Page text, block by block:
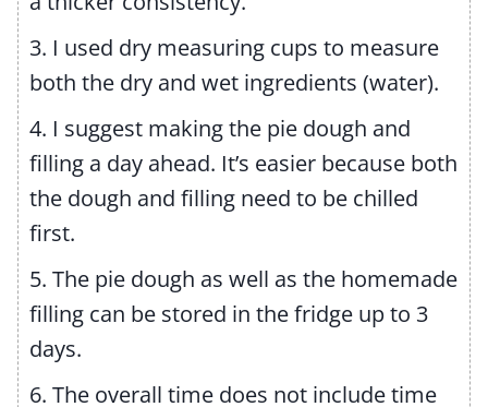
3. I used dry measuring cups to measure
both the dry and wet ingredients (water).
4. I suggest making the pie dough and
filling a day ahead. It’s easier because both
the dough and filling need to be chilled
first.
5. The pie dough as well as the homemade
filling can be stored in the fridge up to 3
days.
6. The overall time does not include time